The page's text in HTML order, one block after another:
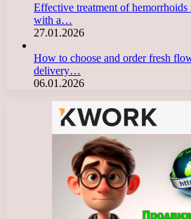
Effective treatment of
with a…
27.01.2026
How to choose and order fresh
delivery…
06.01.2026